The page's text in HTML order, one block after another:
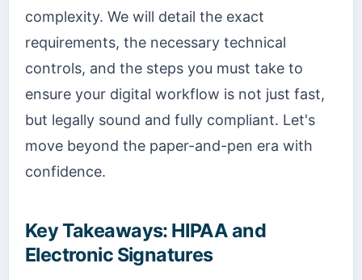
complexity. We will detail the exact
requirements, the necessary technical
controls, and the steps you must take to
ensure your digital workflow is not just fast,
but legally sound and fully compliant. Let's
move beyond the paper-and-pen era with
confidence.
Key Takeaways: HIPAA and
Electronic Signatures